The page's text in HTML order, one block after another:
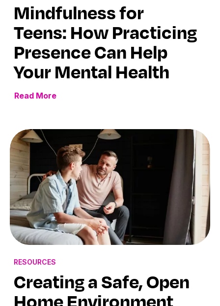
Mindfulness for
Teens: How Practicing
Presence Can Help
Your Mental Health
Read More
RESOURCES
Creating a Safe, Open
Home Environment